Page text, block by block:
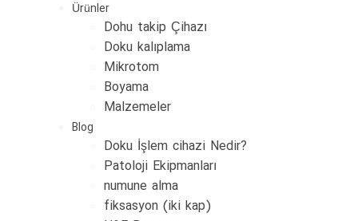
Ürünler
Dohu takip Çihazı
Doku kalıplama
Mikrotom
Boyama
Malzemeler
Blog
Doku İşlem cihazi Nedir?
Patoloji Ekipmanları
numune alma
fiksasyon (iki kap)